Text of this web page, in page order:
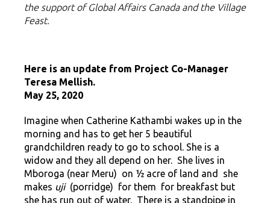
the support of Global Affairs Canada and the Village
Feast.
Here is an update from Project Co-Manager
Teresa Mellish.
May 25, 2020
Imagine when Catherine Kathambi wakes up in the
morning and has to get her 5 beautiful
grandchildren ready to go to school. She is a
widow and they all depend on her. She lives in
Mboroga (near Meru) on ½ acre of land and she
makes uji (porridge) for them for breakfast but
she has run out of water. There is a standpipe in